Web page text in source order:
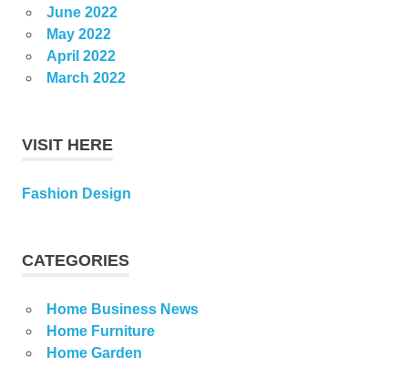
June 2022
May 2022
April 2022
March 2022
VISIT HERE
Fashion Design
CATEGORIES
Home Business News
Home Furniture
Home Garden